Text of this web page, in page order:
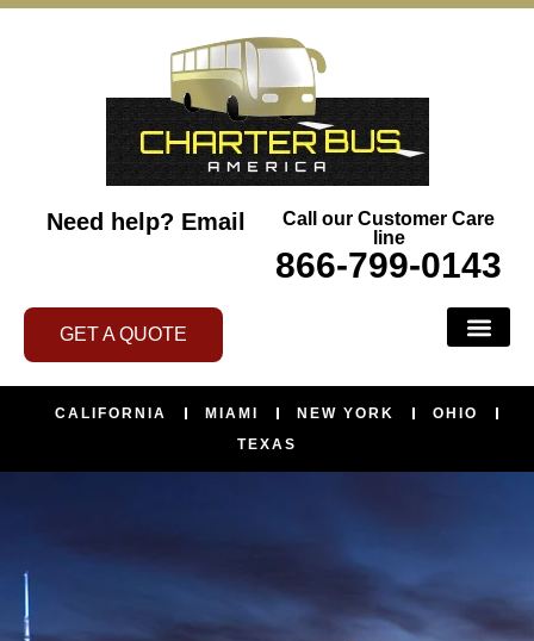
Need help? Email
Call our Customer Care
line
866-799-0143
GET A QUOTE
CALIFORNIA MIAMI NEW YORK
OHIO
TEXAS